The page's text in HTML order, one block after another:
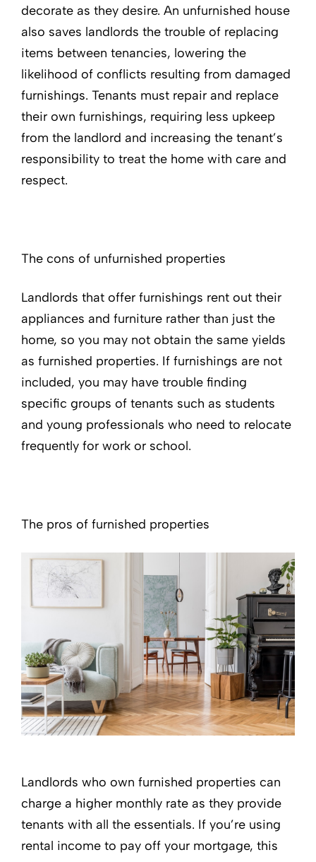
decorate as they desire. An unfurnished house
also saves landlords the trouble of replacing
items between tenancies, lowering the
likelihood of conflicts resulting from damaged
furnishings. Tenants must repair and replace
their own furnishings, requiring less upkeep
from the landlord and increasing the tenant’s
responsibility to treat the home with care and
respect.
The cons of unfurnished properties
Landlords that offer furnishings rent out their
appliances and furniture rather than just the
home, so you may not obtain the same yields
as furnished properties. If furnishings are not
included, you may have trouble finding
specific groups of tenants such as students
and young professionals who need to relocate
frequently for work or school.
The pros of furnished properties
Landlords who own furnished properties can
charge a higher monthly rate as they provide
tenants with all the essentials. If you’re using
rental income to pay off your mortgage, this